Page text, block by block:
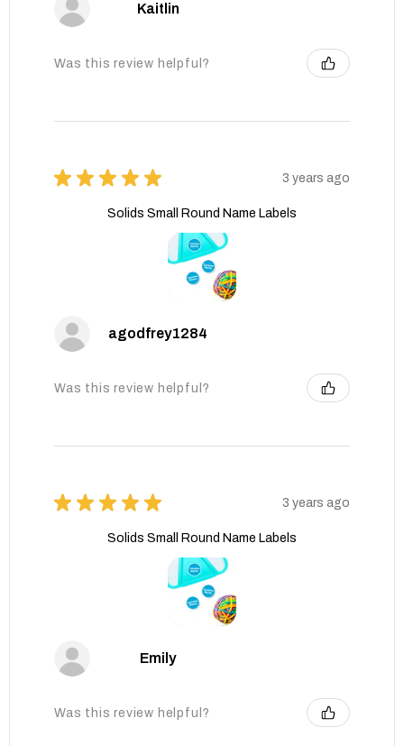
Kaitlin
Was this review helpful?
★ ★ ★ ★ ★ 3 years ago
Solids Small Round Name Labels
agodfrey1284
Was this review helpful?
★ ★ ★ ★ ★ 3 years ago
Solids Small Round Name Labels
Emily
Was this review helpful?